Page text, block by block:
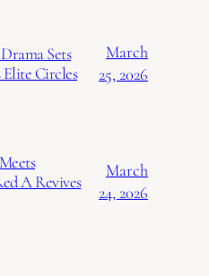
Sets
Elite Circles
March
25, 2026
A Revives
March
24, 2026